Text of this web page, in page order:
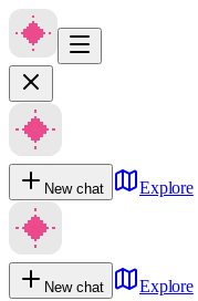
New chat Explore
New chat
Explore